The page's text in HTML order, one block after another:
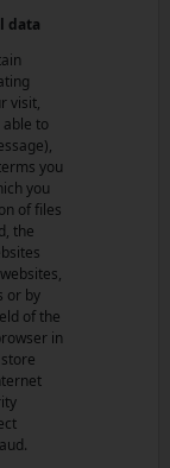
data
visit,
able to
you
you
of files
the
or by
of the
in